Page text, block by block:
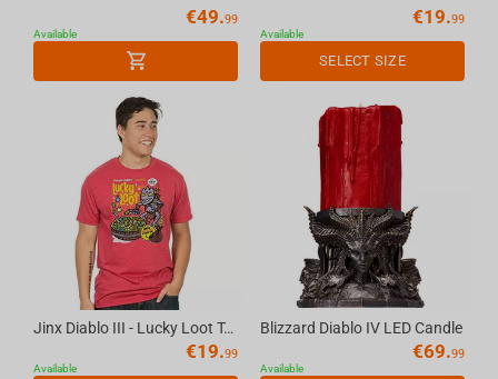
€49.99
Available
€19.99
Available
SELECT SIZE
Jinx Diablo III - Lucky Loot T-shirt Red, L
€19.99
Available
Blizzard Diablo IV LED Candle
€69.99
Available